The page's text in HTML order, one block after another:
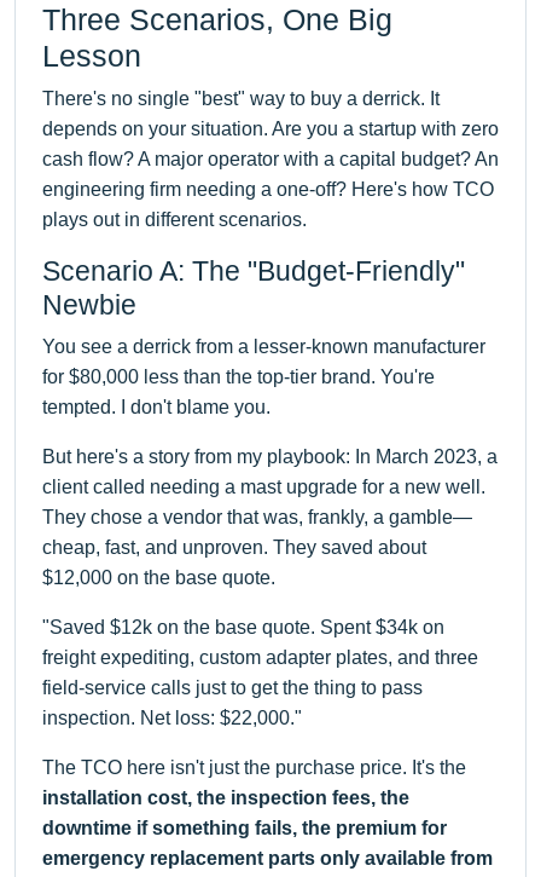
Three Scenarios, One Big
Lesson
There's no single "best" way to buy a derrick. It
depends on your situation. Are you a startup with zero
cash flow? A major operator with a capital budget? An
engineering firm needing a one-off? Here's how TCO
plays out in different scenarios.
Scenario A: The "Budget-Friendly"
Newbie
You see a derrick from a lesser-known manufacturer
for $80,000 less than the top-tier brand. You're
tempted. I don't blame you.
But here's a story from my playbook: In March 2023, a
client called needing a mast upgrade for a new well.
They chose a vendor that was, frankly, a gamble—
cheap, fast, and unproven. They saved about
$12,000 on the base quote.
"Saved $12k on the base quote. Spent $34k on
freight expediting, custom adapter plates, and three
field-service calls just to get the thing to pass
inspection. Net loss: $22,000."
The TCO here isn't just the purchase price. It's the
installation cost, the inspection fees, the
downtime if something fails, the premium for
emergency replacement parts only available from